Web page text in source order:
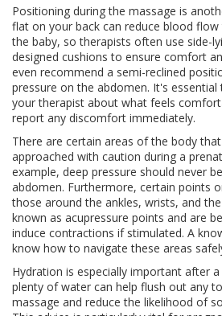
Positioning during the massage is
flat on your back can reduce blood
the baby, so therapists often use side-
designed cushions to ensure comfort
even recommend a semi-reclined
pressure on the abdomen. It's
your therapist about what feels
report any discomfort immediately.
There are certain areas of the body
approached with caution during a
example, deep pressure should never
abdomen. Furthermore, certain points
those around the ankles, wrists, and
known as acupressure points and are
induce contractions if stimulated. A
know how to navigate these areas
Hydration is especially important after
plenty of water can help flush out any
massage and reduce the likelihood of